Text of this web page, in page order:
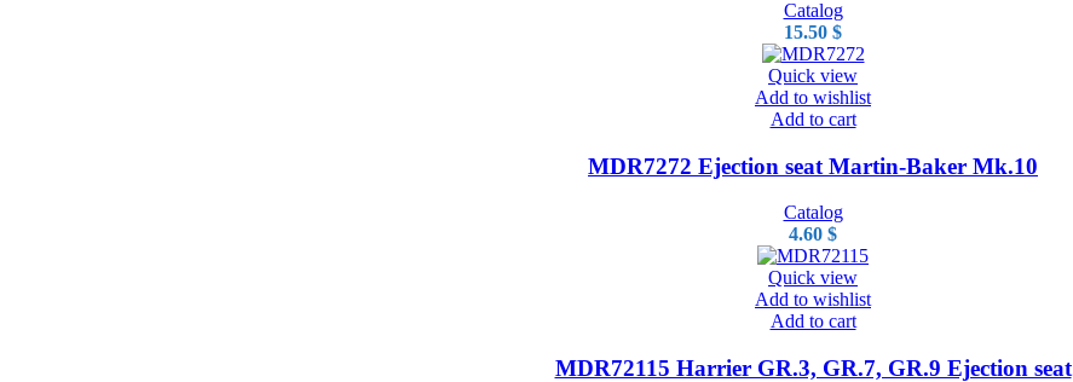
Catalog
15.50 $
Quick view
Add to wishlist
Add to cart
MDR7272 Ejection seat Martin-Baker Mk.10
Catalog
4.60 $
Quick view
Add to wishlist
Add to cart
MDR72115 Harrier GR.3, GR.7, GR.9 Ejection seat